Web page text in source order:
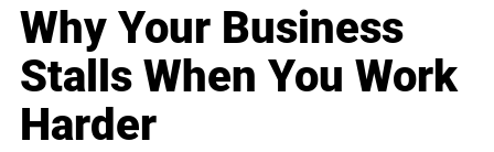
Why Your Business
Stalls When You Work
Harder